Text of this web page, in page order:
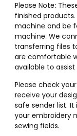
Please Note:
finished
machine and be
machine. We
transferring files
are comfortable
available to assist
Please check
receive your
safe sender list.
your embroidery
sewing fields.